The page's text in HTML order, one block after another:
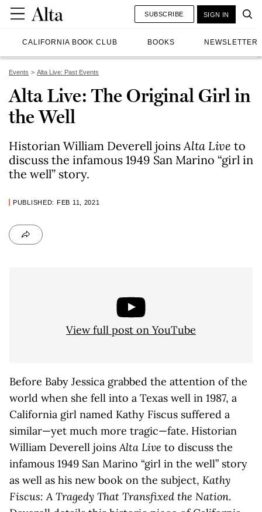
CALIFORNIA BOOK CLUB BOOKS NEWSLETTER
SUBSCRIBE SIGN IN
Events Alta Live: Past Events
Alta Live: The Original Girl in
the Well
Historian William Deverell joinsAlta Live to
discuss the infamous 1949 San Marino “girl in
the well” story.
PUBLISHED: FEB 11, 2021
View full post on YouTube
Before Baby Jessica grabbed the attention of the
world when she fell into a Texas well in 1987, a
California girl named Kathy Fiscus suffered a
similar—yet much more tragic—fate. Historian
William Deverell joinsAlta Live to discuss the
infamous 1949 San Marino “girl in the well” story
as well as his new book on the subject, Kathy
Fiscus: A Tragedy That Transfixed the Nation.